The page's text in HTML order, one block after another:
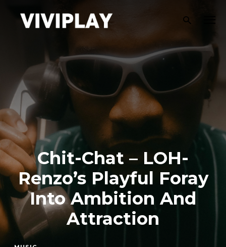
Chit-Chat – LOH-
Renzo’s Playful Foray
Into Ambition And
Attraction